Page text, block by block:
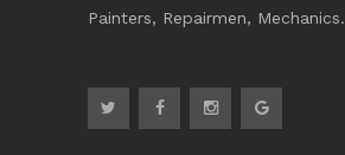
Painters, Repairmen, Mechanics.